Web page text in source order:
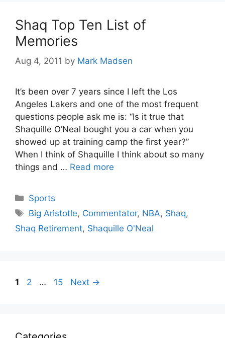
Shaq Top Ten List of
Memories
Aug 4, 2011 by Mark Madsen
It’s been over 7 years since I left the Los
Angeles Lakers and one of the most frequent
questions people ask me is: “Is it true that
Shaquille O’Neal bought you a car when you
showed up at training camp the first year?”
When I think of Shaquille I think about so many
things and … Read more
Categories
Sports
Tags
Big Aristotle, Commentator, NBA, Shaq,
Shaq Retirement, Shaquille O'Neal
Page
1 Page
2 … Page
15 Next →